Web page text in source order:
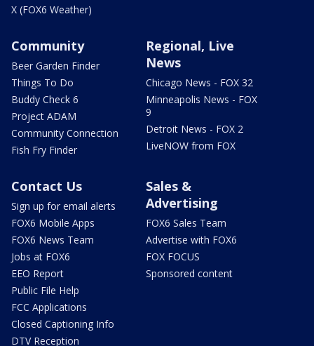
X (FOX6 Weather)
Community
Beer Garden Finder
Things To Do
Buddy Check 6
Project ADAM
Community Connection
Fish Fry Finder
Regional, Live
News
Chicago News - FOX 32
Minneapolis News - FOX
9
Detroit News - FOX 2
LiveNOW from FOX
Contact Us
Sign up for email alerts
FOX6 Mobile Apps
FOX6 News Team
Jobs at FOX6
EEO Report
Public File Help
FCC Applications
Closed Captioning Info
DTV Reception
Sales &
Advertising
FOX6 Sales Team
Advertise with FOX6
FOX FOCUS
Sponsored content